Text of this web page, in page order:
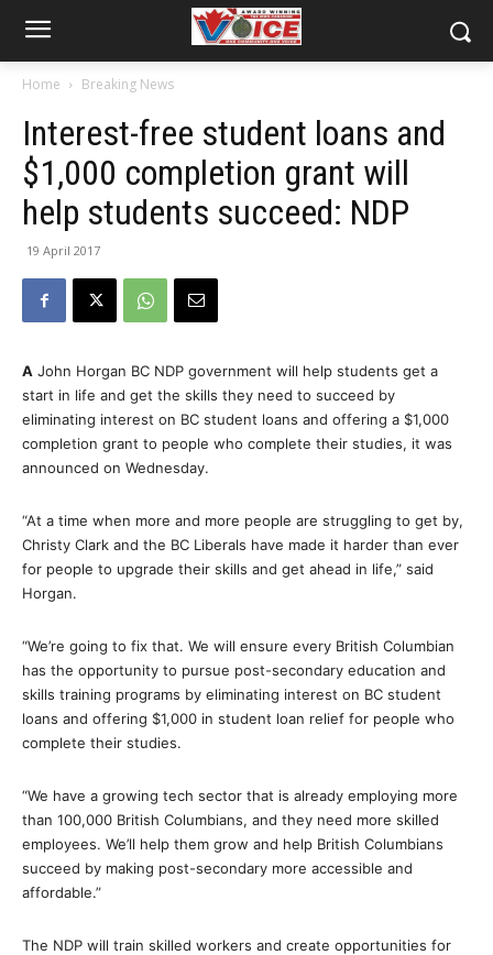
Home Breaking News
Interest-free student loans and
$1,000 completion grant will
help students succeed: NDP
19 April 2017
A John Horgan BC NDP government will help students get a
start in life and get the skills they need to succeed by
eliminating interest on BC student loans and offering a $1,000
completion grant to people who complete their studies, it was
announced on Wednesday.
“At a time when more and more people are struggling to get by,
Christy Clark and the BC Liberals have made it harder than ever
for people to upgrade their skills and get ahead in life,” said
Horgan.
“We’re going to fix that. We will ensure every British Columbian
has the opportunity to pursue post-secondary education and
skills training programs by eliminating interest on BC student
loans and offering $1,000 in student loan relief for people who
complete their studies.
“We have a growing tech sector that is already employing more
than 100,000 British Columbians, and they need more skilled
employees. We’ll help them grow and help British Columbians
succeed by making post-secondary more accessible and
affordable.”
The NDP will train skilled workers and create opportunities for